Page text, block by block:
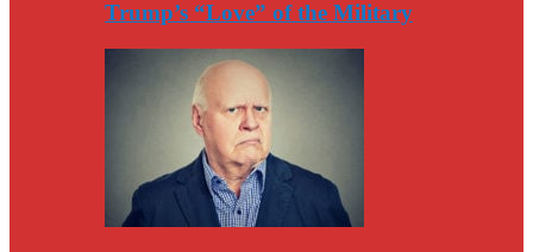
Trump’s “Love” of the Military